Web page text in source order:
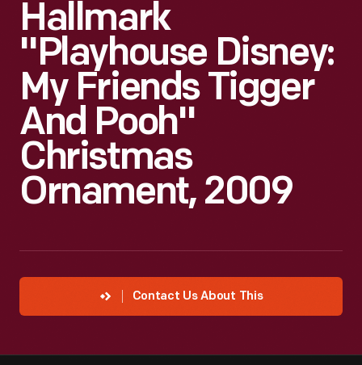
Hallmark
"Playhouse Disney:
My Friends Tigger
And Pooh"
Christmas
Ornament, 2009
Contact Us About This